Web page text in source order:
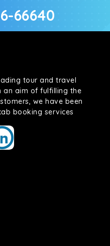
66640
tour and travel
an aim of fulfilling the
we have been
booking services